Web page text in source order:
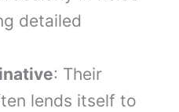
detailed
: Their
lends itself to